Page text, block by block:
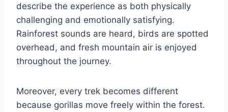
describe the experience as both physically
challenging and emotionally satisfying.
Rainforest sounds are heard, birds are spotted
overhead, and fresh mountain air is enjoyed
throughout the journey.
Moreover, every trek becomes different
because gorillas move freely within the forest.